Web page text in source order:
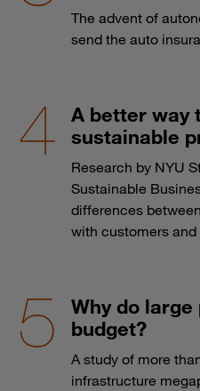
The advent of
send the auto
A better way
sustainable
Research by NYU
Sustainable
differences
with customers
Why do
budget?
A study of more
infrastructure